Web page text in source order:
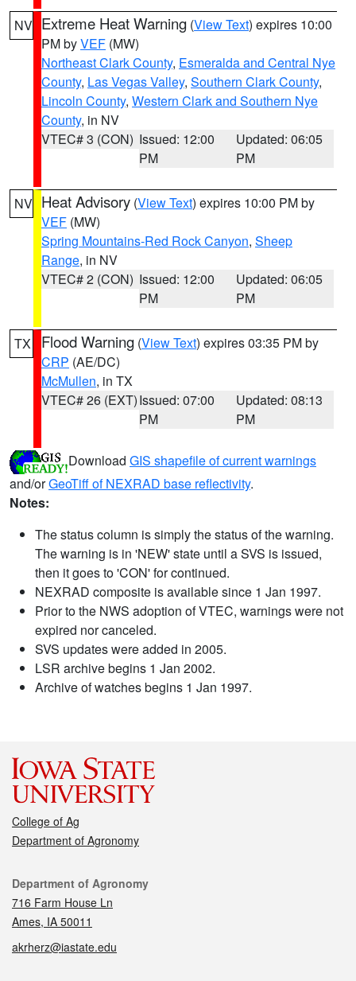
NV Extreme Heat Warning (View Text) expires 10:00
PM byVEF (MW)
Northeast Clark County, Esmeralda and Central Nye
County, Las Vegas Valley, Southern Clark County,
Lincoln County, Western Clark and Southern Nye
County, in NV
VTEC# 3 (CON) Issued: 12:00
PM
Updated: 06:05
PM
NV Heat Advisory (View Text) expires 10:00 PM by
VEF (MW)
Spring Mountains-Red Rock Canyon, Sheep
Range, in NV
VTEC# 2 (CON) Issued: 12:00
PM
Updated: 06:05
PM
TX Flood Warning (View Text) expires 03:35 PM by
CRP (AE/DC)
McMullen, in TX
VTEC# 26 (EXT)Issued: 07:00
PM
Updated: 08:13
PM
Download GIS shapefile of current warnings
and/orGeoTiff of NEXRAD base reflectivity.
Notes:
The status column is simply the status of the warning.
The warning is in 'NEW' state until a SVS is issued,
then it goes to 'CON' for continued.
NEXRAD composite is available since 1 Jan 1997.
Prior to the NWS adoption of VTEC, warnings were not
expired nor canceled.
SVS updates were added in 2005.
LSR archive begins 1 Jan 2002.
Archive of watches begins 1 Jan 1997.
College of Ag
Department of Agronomy
Contact
Department of Agronomy
716 Farm House Ln
Ames, IA 50011
akrherz@iastate.edu